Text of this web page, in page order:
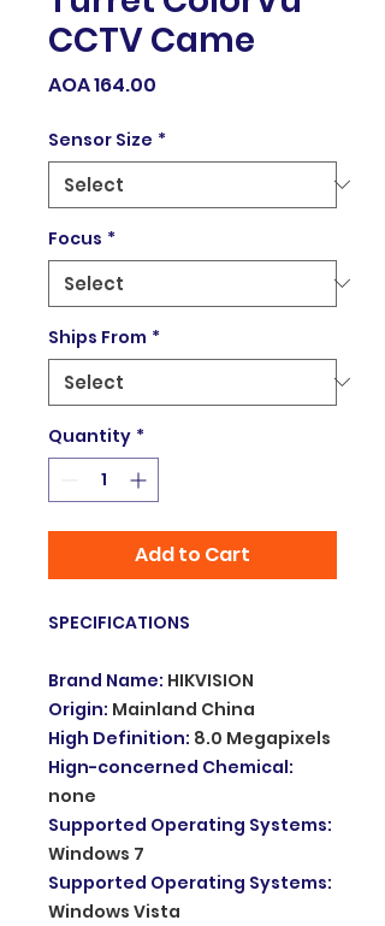
CCTV Came
AOA 164.00
Sensor Size *
Focus *
Ships From *
Quantity *
Add to Cart
SPECIFICATIONS
Brand Name: HIKVISION
Origin: Mainland China
High Definition: 8.0 Megapixels
Hign-concerned Chemical:
none
Supported Operating Systems:
Windows 7
Supported Operating Systems:
Windows Vista